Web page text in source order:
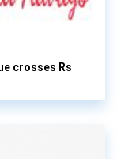
crosses Rs